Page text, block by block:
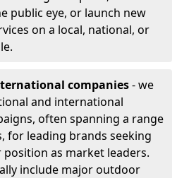
public eye, or launch new
on a local, national, or
companies- we
and international
often spanning a range
for leading brands seeking
as market leaders.
include major outdoor